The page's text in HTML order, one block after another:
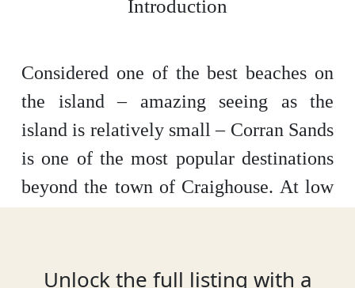
Introduction
Considered one of the best beaches on
the island – amazing seeing as the
island is relatively small – Corran Sands
is one of the most popular destinations
beyond the town of Craighouse. At low
Corran River. With the dramatic
Unlock the full listing with a